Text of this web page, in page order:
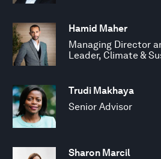
Hamid Maher
Managing Director
Leader, Climate &
Trudi Makhaya
Senior Advisor
Sharon Marcil